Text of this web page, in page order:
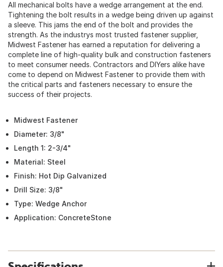
All mechanical bolts have a wedge arrangement at the end.
Tightening the bolt results in a wedge being driven up against
a sleeve. This jams the end of the bolt and provides the
strength. As the industrys most trusted fastener supplier,
Midwest Fastener has earned a reputation for delivering a
complete line of high-quality bulk and construction fasteners
to meet consumer needs. Contractors and DIYers alike have
come to depend on Midwest Fastener to provide them with
the critical parts and fasteners necessary to ensure the
success of their projects.
Midwest Fastener
Diameter: 3/8"
Length 1: 2-3/4"
Material: Steel
Finish: Hot Dip Galvanized
Drill Size: 3/8"
Type: Wedge Anchor
Application: ConcreteStone